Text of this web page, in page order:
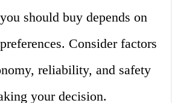
should buy depends on
Consider factors
reliability, and safety
your decision.